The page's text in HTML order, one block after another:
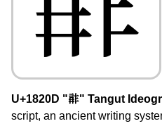
U+1820D "𘈍" Tangut
script, an ancient writing